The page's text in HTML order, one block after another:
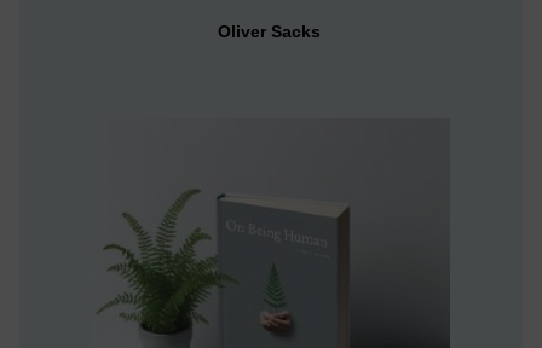
Oliver Sacks